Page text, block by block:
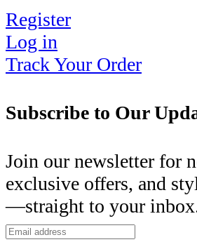
Register
Log in
Track Your Order
Subscribe to Our
Join our newsletter for
exclusive offers, and
—straight to your